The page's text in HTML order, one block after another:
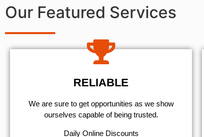
Our Featured Services
RELIABLE
We are sure to get opportunities as we show
ourselves capable of being trusted.
​Daily Online Discounts